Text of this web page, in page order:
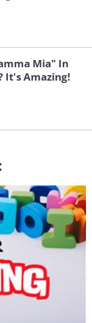
Mia" In
It's Amazing!